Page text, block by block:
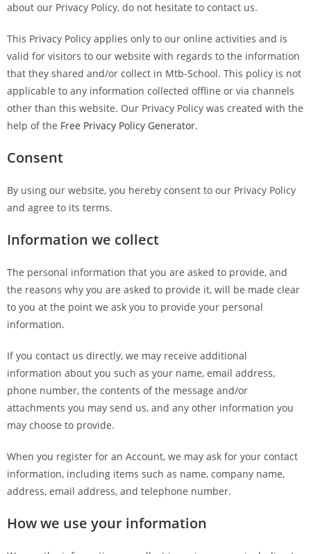
about our Privacy Policy, do not hesitate to contact us.
This Privacy Policy applies only to our online activities and is
valid for visitors to our website with regards to the information
that they shared and/or collect in Mtb-School. This policy is not
applicable to any information collected offline or via channels
other than this website. Our Privacy Policy was created with the
help of the Free Privacy Policy Generator.
Consent
By using our website, you hereby consent to our Privacy Policy
and agree to its terms.
Information we collect
The personal information that you are asked to provide, and
the reasons why you are asked to provide it, will be made clear
to you at the point we ask you to provide your personal
information.
If you contact us directly, we may receive additional
information about you such as your name, email address,
phone number, the contents of the message and/or
attachments you may send us, and any other information you
may choose to provide.
When you register for an Account, we may ask for your contact
information, including items such as name, company name,
address, email address, and telephone number.
How we use your information